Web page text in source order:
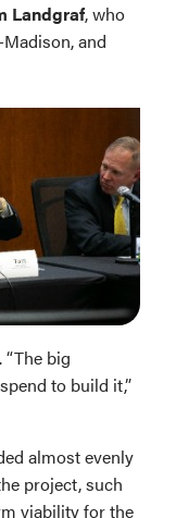
Landgraf, who
and
big
to build it,”
almost evenly
project, such
viability for the